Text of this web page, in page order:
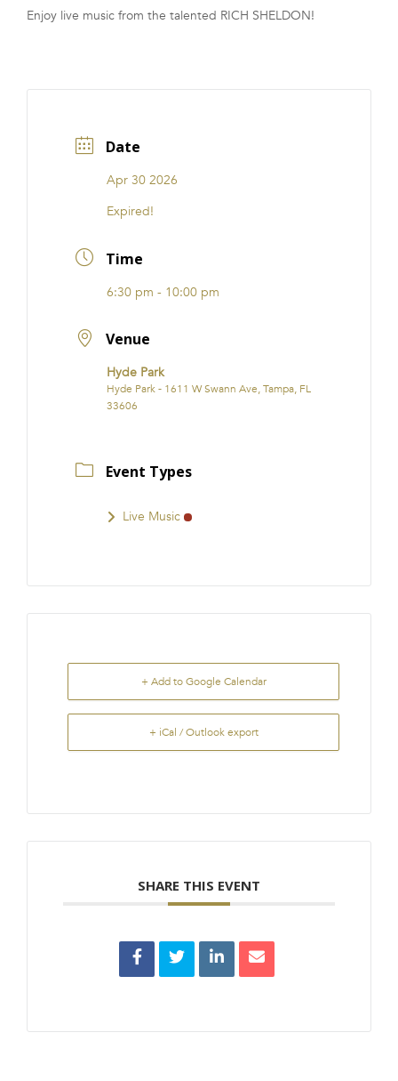
FRANCHISE
Enjoy live music from the talented RICH SHELDON!
Date
Apr 30 2026
Expired!
Time
6:30 pm - 10:00 pm
Venue
Hyde Park
Hyde Park - 1611 W Swann Ave, Tampa, FL
33606
Event Types
Live Music
+ Add to Google Calendar
+ iCal / Outlook export
SHARE THIS EVENT